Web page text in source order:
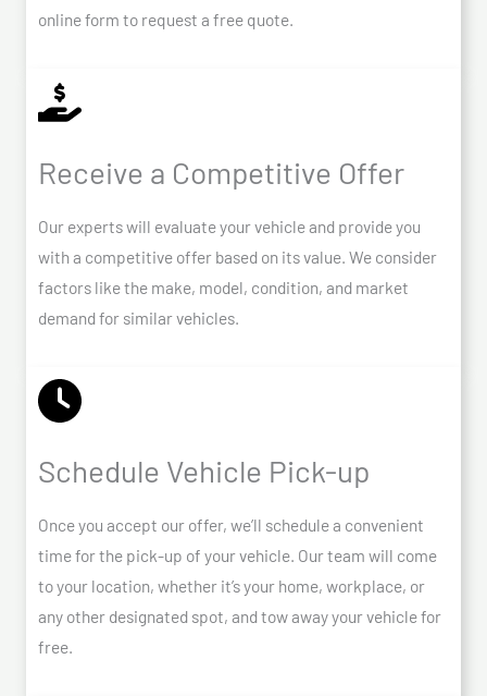
online form to request a free quote.
Receive a Competitive Offer
Our experts will evaluate your vehicle and provide you
with a competitive offer based on its value. We consider
factors like the make, model, condition, and market
demand for similar vehicles.
Schedule Vehicle Pick-up
Once you accept our offer, we’ll schedule a convenient
time for the pick-up of your vehicle. Our team will come
to your location, whether it’s your home, workplace, or
any other designated spot, and tow away your vehicle for
free.